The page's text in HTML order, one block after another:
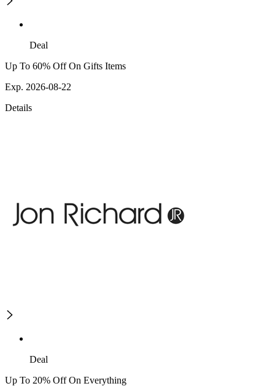
Deal
Up To 60% Off On Gifts Items
Exp. 2026-08-22
Details
Deal
Up To 20% Off On Everything